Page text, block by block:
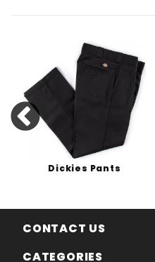
Dickies Pants
CONTACT US
CATEGORIES